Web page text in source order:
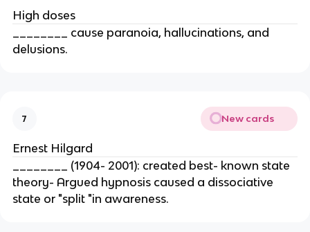
High doses
________ cause paranoia, hallucinations, and
delusions.
7 New cards
Ernest Hilgard
________ (1904- 2001): created best- known state
theory- Argued hypnosis caused a dissociative
state or "split "in awareness.